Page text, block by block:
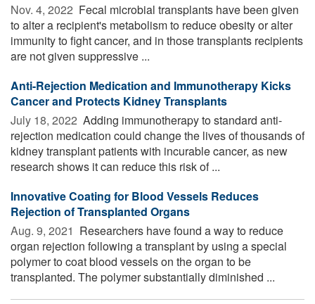
Nov. 4, 2022  Fecal microbial transplants have been given
to alter a recipient's metabolism to reduce obesity or alter
immunity to fight cancer, and in those transplants recipients
are not given suppressive ...
Anti-Rejection Medication and Immunotherapy Kicks
Cancer and Protects Kidney Transplants
July 18, 2022  Adding immunotherapy to standard anti-
rejection medication could change the lives of thousands of
kidney transplant patients with incurable cancer, as new
research shows it can reduce this risk of ...
Innovative Coating for Blood Vessels Reduces
Rejection of Transplanted Organs
Aug. 9, 2021  Researchers have found a way to reduce
organ rejection following a transplant by using a special
polymer to coat blood vessels on the organ to be
transplanted. The polymer substantially diminished ...